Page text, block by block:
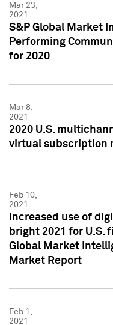
Mar 23,
2021
S&P Global Market
Performing
for 2020
Mar 8,
2021
2020 U.S.
virtual subscription
Feb 10,
2021
Increased use of
bright 2021 for U.S.
Global Market
Market Report
Feb 1,
2021